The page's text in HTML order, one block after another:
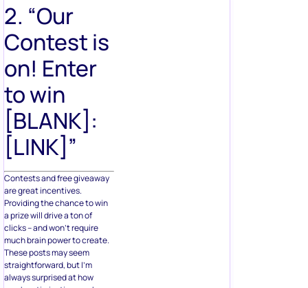
2. “Our
Contest is
on! Enter
to win
[BLANK]:
[LINK]”
Contests and free giveaway
are great incentives.
Providing the chance to win
a prize will drive a ton of
clicks – and won’t require
much brain power to create.
These posts may seem
straightforward, but I’m
always surprised at how